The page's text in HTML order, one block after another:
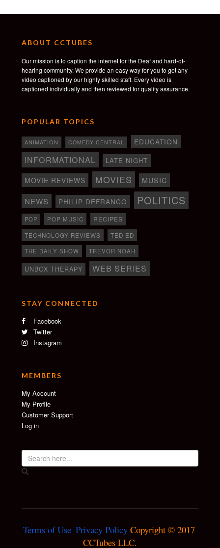
ABOUT CCTUBES
Our mission is to caption the internet for the Deaf and hard-of-
hearing community. We provide an easy way for you to get any
video captioned by our highly skilled staff. Every video is
captioned individually and then reviewed for quality assurance.
POPULAR TOPICS
ANIMATION COMEDY CENTRAL EDUCATION
INFORMATIONAL LATE NIGHT
MOVIE REVIEWS MOVIES MUSIC
NEWS PHILIP DEFRANCO POLITICS
POP POP MUSIC RECIPES
TECHNOLOGY REVIEWS
TED ED
THE DAILY SHOW
TREVOR NOAH
UNBOX THERAPY WEB SERIES
STAY CONNECTED
Facebook
Twitter
Instagram
MEMBERS
My Account
My Profile
Customer Support
Log in
Terms of Use Privacy Policy Copyright © 2017
CCTubes LLC.